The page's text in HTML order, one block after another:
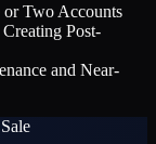
or Two Accounts
Post-
and Near-